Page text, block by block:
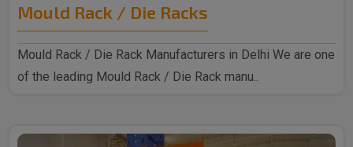
Mould Rack / Die Racks
Mould Rack / Die Rack Manufacturers in Delhi We are one
of the leading Mould Rack / Die Rack manu..